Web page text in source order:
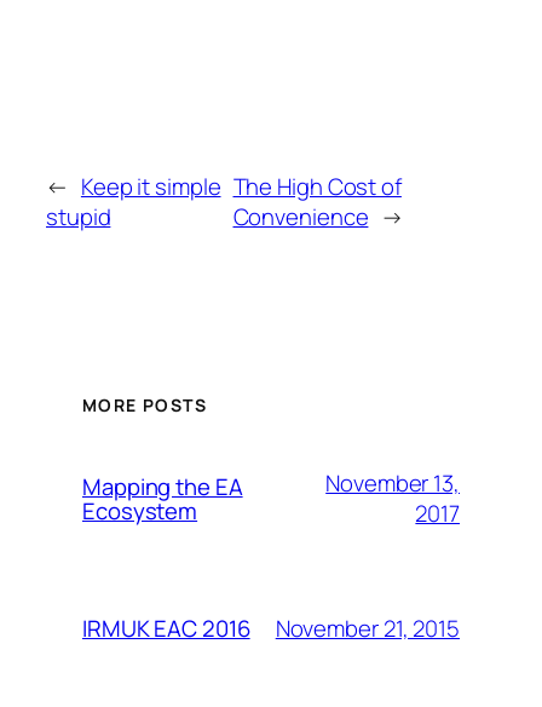
← Keep it simple
stupid
The High Cost of
Convenience →
MORE POSTS
Mapping the EA
Ecosystem
November 13,
2017
IRMUK EAC 2016 November 21, 2015